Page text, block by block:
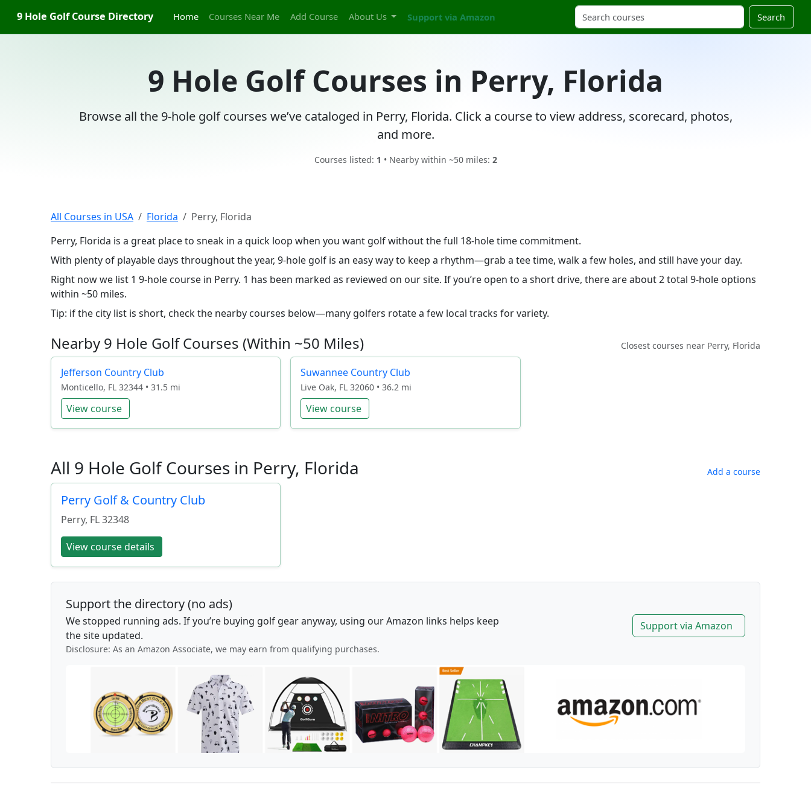
9 Hole Golf Course Directory Home Courses Near Me Add Course About Us Support via Amazon Search
9 Hole Golf Courses in Perry, Florida
Browse all the 9-hole golf courses we’ve cataloged in Perry, Florida. Click a course to view address, scorecard, photos,
and more.
Courses listed: 1 • Nearby within ~50 miles: 2
All Courses in USA Florida
Perry, Florida
Perry, Florida is a great place to sneak in a quick loop when you want golf without the full 18-hole time commitment.
With plenty of playable days throughout the year, 9-hole golf is an easy way to keep a rhythm—grab a tee time, walk a few holes, and still have your day.
Right now we list 1 9-hole course in Perry. 1 has been marked as reviewed on our site. If you’re open to a short drive, there are about 2 total 9-hole options
within ~50 miles.
Tip: if the city list is short, check the nearby courses below—many golfers rotate a few local tracks for variety.
Nearby 9 Hole Golf Courses (Within ~50 Miles) Closest courses near Perry, Florida
Jefferson Country Club
Monticello, FL 32344 • 31.5 mi
View course
Suwannee Country Club
Live Oak, FL 32060 • 36.2 mi
View course
All 9 Hole Golf Courses in Perry, Florida Add a course
Perry Golf & Country Club
Perry, FL32348
View course details
Support the directory (no ads)
We stopped running ads. If you’re buying golf gear anyway, using our Amazon links helps keep
the site updated.
Disclosure: As an Amazon Associate, we may earn from qualifying purchases.
Support via Amazon